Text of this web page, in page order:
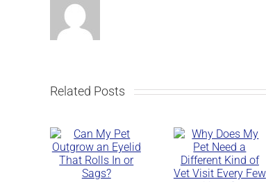
Related Posts